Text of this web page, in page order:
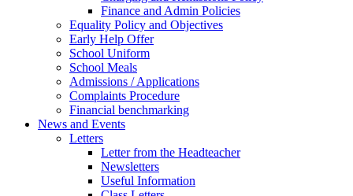
Finance and Admin Policies
Equality Policy and Objectives
Early Help Offer
School Uniform
School Meals
Admissions / Applications
Complaints Procedure
Financial benchmarking
News and Events
Letters
Letter from the Headteacher
Newsletters
Useful Information